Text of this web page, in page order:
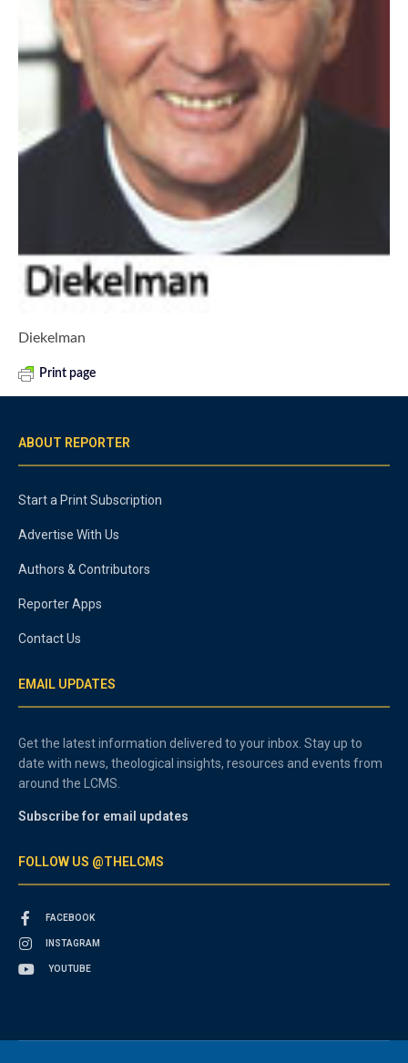
Diekelman
Print page
ABOUT REPORTER
Start a Print Subscription
Advertise With Us
Authors & Contributors
Reporter Apps
Contact Us
EMAIL UPDATES
Get the latest information delivered to your inbox. Stay up to
date with news, theological insights, resources and events from
around the LCMS.
Subscribe for email updates
FOLLOW US @THELCMS
FACEBOOK
INSTAGRAM
YOUTUBE